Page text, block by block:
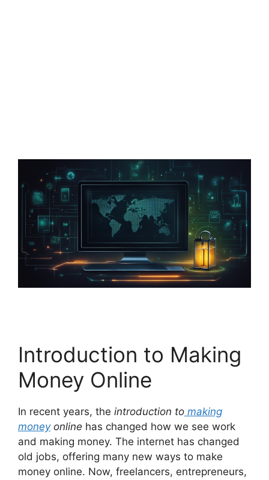
Introduction to Making
Money Online
In recent years, the introduction to making
moneyonline has changed how we see work
and making money. The internet has changed
old jobs, offering many new ways to make
money online. Now, freelancers, entrepreneurs,